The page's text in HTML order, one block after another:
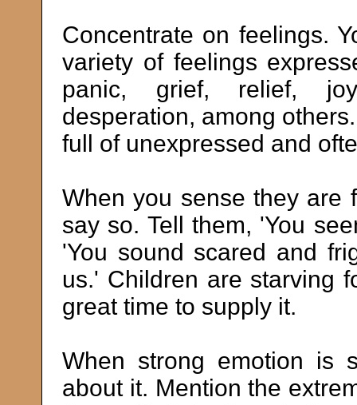
Concentrate on feelings.
variety of feelings
panic, grief, relief,
desperation, among
full of unexpressed and
When you sense they are
say so. Tell them, 'You
'You sound scared and
us.' Children are starving
great time to supply it.
When strong emotion is
about it. Mention the